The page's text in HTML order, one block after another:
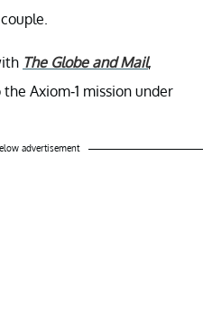
The Globe and Mail,
Axiom-1 mission under
advertisement